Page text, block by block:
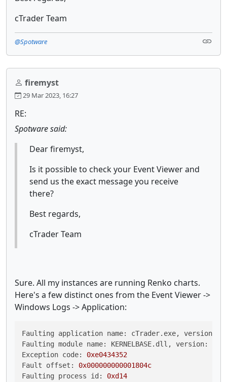
cTrader Team
@Spotware
firemyst
29 Mar 2023, 16:27
RE:
Spotware said:
Dear firemyst,
Is it possible to check your Event Viewer and
send us the exact message you receive
there?
Best regards,
cTrader Team
Sure. All my instances are running Renko charts.
Here's a few distinct ones from the Event Viewer ->
Windows Logs -> Application:
Faulting application name: cTrader.exe, version:
Faulting module name: KERNELBASE.dll, version:
Exception code: 0xe0434352
Fault offset: 0x000000000001804c
Faulting process id: 0xd14